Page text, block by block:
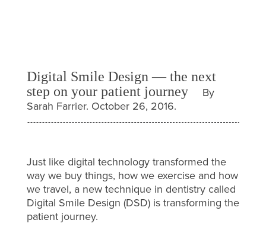
Digital Smile Design — the next
step on your patient journey
By
Sarah Farrier. October 26, 2016.
Just like digital technology transformed the
way we buy things, how we exercise and how
we travel, a new technique in dentistry called
Digital Smile Design (DSD) is transforming the
patient journey.